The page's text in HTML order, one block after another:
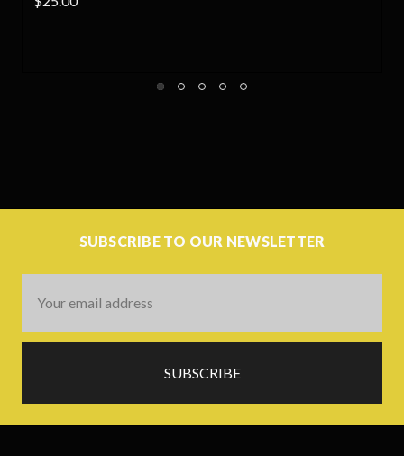
SUBSCRIBE TO OUR NEWSLETTER
Address